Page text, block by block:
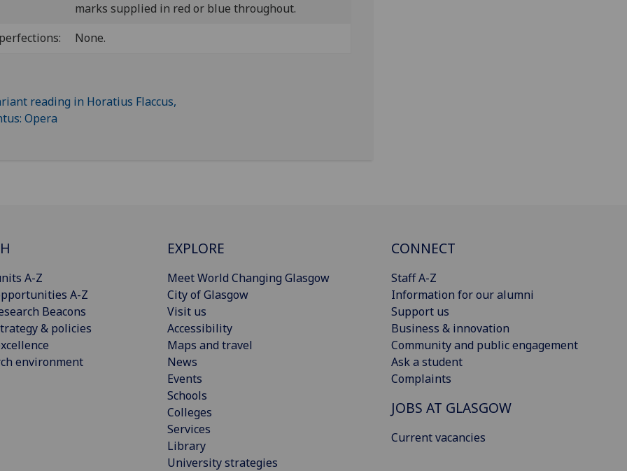
marks supplied in red or blue throughout.
None.
A-Z
A-Z
Beacons
& policies
environment
EXPLORE
Meet World Changing Glasgow
City of Glasgow
Visit us
Accessibility
Maps and travel
News
Events
Schools
Colleges
Services
Library
University strategies
CONNECT
Staff A-Z
Information for our alumni
Support us
Business & innovation
Community and public engagement
Ask a student
Complaints
JOBS AT GLASGOW
Current vacancies